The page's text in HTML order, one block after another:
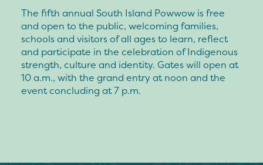
The fifth annual South Island Powwow is free
and open to the public, welcoming families,
schools and visitors of all ages to learn, reflect
and participate in the celebration of Indigenous
strength, culture and identity. Gates will open at
10 a.m., with the grand entry at noon and the
event concluding at 7 p.m.